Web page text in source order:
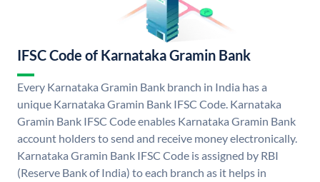
IFSC Code of Karnataka Gramin Bank
Every Karnataka Gramin Bank branch in India has a
unique Karnataka Gramin Bank IFSC Code. Karnataka
Gramin Bank IFSC Code enables Karnataka Gramin Bank
account holders to send and receive money electronically.
Karnataka Gramin Bank IFSC Code is assigned by RBI
(Reserve Bank of India) to each branch as it helps in